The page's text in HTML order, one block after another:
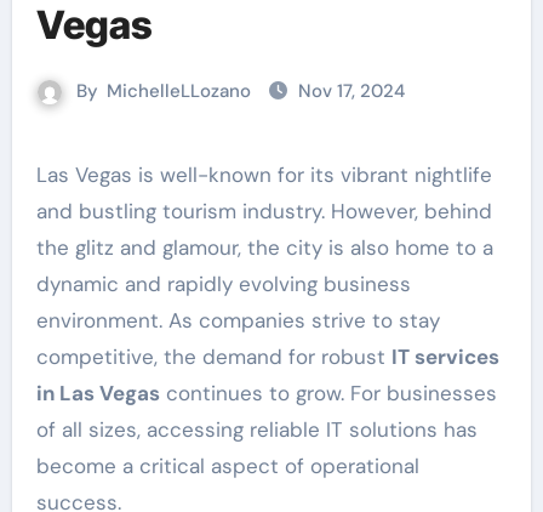
Vegas
By MichelleLLozano Nov 17, 2024
Las Vegas is well-known for its vibrant nightlife
and bustling tourism industry. However, behind
the glitz and glamour, the city is also home to a
dynamic and rapidly evolving business
environment. As companies strive to stay
competitive, the demand for robust IT services
in Las Vegascontinues to grow. For businesses
of all sizes, accessing reliable IT solutions has
become a critical aspect of operational
success.